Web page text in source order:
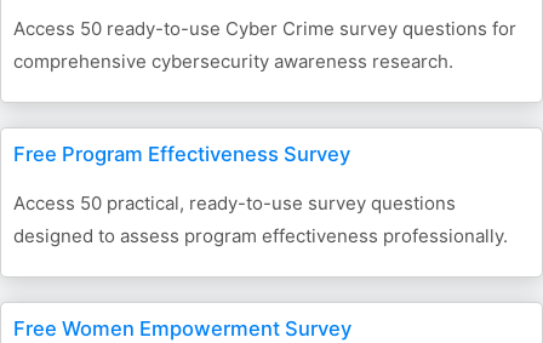
Access 50 ready-to-use Cyber Crime survey questions for
comprehensive cybersecurity awareness research.
Free Program Effectiveness Survey
Access 50 practical, ready-to-use survey questions
designed to assess program effectiveness professionally.
Free Women Empowerment Survey